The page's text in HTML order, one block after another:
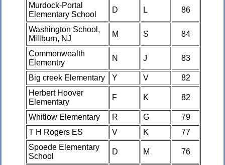
Murdock-Portal
Elementary School
D L 86
Washington School,
Millburn, NJ
M S 84
Commonwealth
Elementry
N J 83
Big creek Elementary Y V
82
Herbert Hoover
Elementary
F K 82
Whitlow Elementary R G
79
T H Rogers ES
V K
77
Spoede Elementary
School
D M 76